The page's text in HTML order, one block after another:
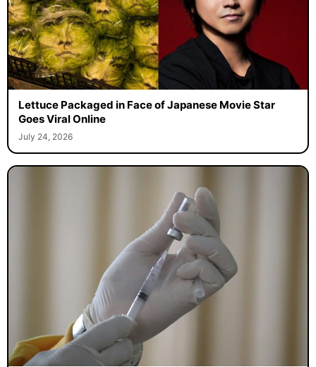
Lettuce Packaged in Face of Japanese Movie Star
Goes Viral Online
July 24, 2026